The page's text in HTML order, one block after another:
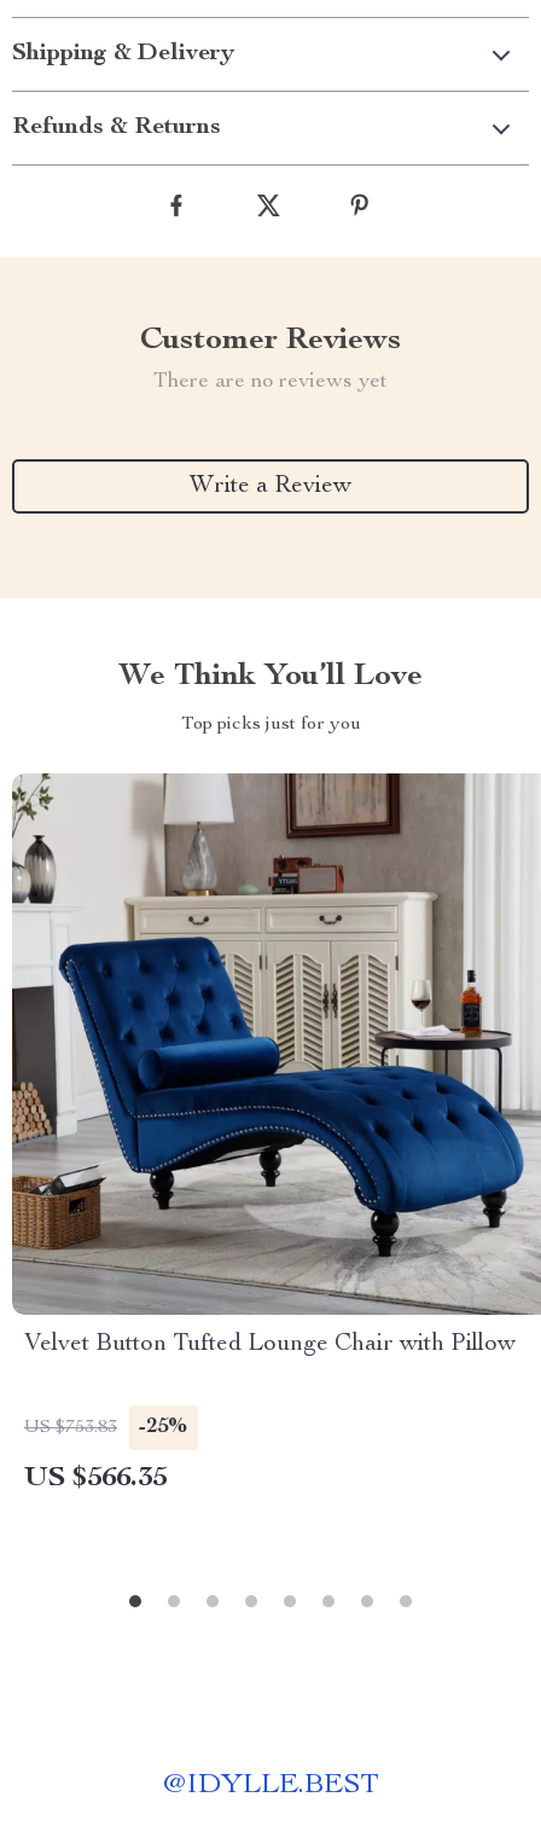
Shipping & Delivery
Refunds & Returns
Customer Reviews
There are no reviews yet
Write a Review
We Think You’ll Love
Top picks just for you
Velvet Button Tufted Lounge Chair with Pillow
US $753.83 -25%
US $566.35
@IDYLLE.BEST